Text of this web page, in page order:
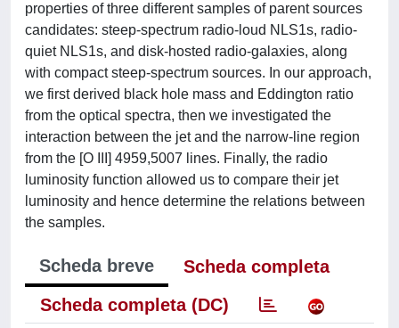
properties of three different samples of parent sources
candidates: steep-spectrum radio-loud NLS1s, radio-
quiet NLS1s, and disk-hosted radio-galaxies, along
with compact steep-spectrum sources. In our approach,
we first derived black hole mass and Eddington ratio
from the optical spectra, then we investigated the
interaction between the jet and the narrow-line region
from the [O III] 4959,5007 lines. Finally, the radio
luminosity function allowed us to compare their jet
luminosity and hence determine the relations between
the samples.
Scheda breve
Scheda completa
Scheda completa (DC)